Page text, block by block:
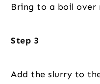
Bring to a boil over
Step 3
Add the slurry to